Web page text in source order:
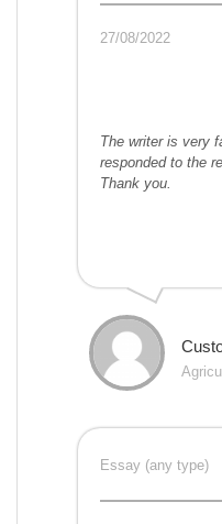
27/08/2022
The writer is very
responded to the
Thank you.
Essay (any type)